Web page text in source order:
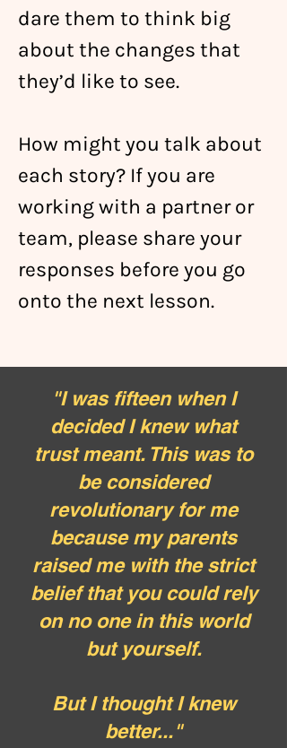
dare them to think big
about the changes that
they’d like to see.
How might you talk about
each story? If you are
working with a partner or
team, please share your
responses before you go
onto the next lesson.
"I was fifteen when I
decided I knew what
trust meant. This was to
be considered
revolutionary for me
because my parents
raised me with the strict
belief that you could rely
on no one in this world
but yourself.
But I thought I knew
better..."